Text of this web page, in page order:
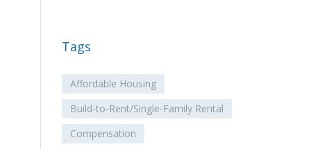
Tags
Affordable Housing
Build-to-Rent/Single-Family Rental
Compensation